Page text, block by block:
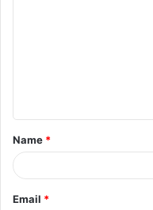
t
*
Name *
Email *